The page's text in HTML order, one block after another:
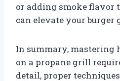
or adding smoke flavor
can elevate your burger
In summary, mastering
on a propane grill
detail, proper